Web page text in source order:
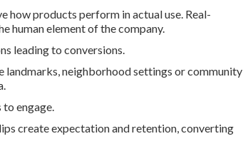
how products perform in actual use. Real-
human element of the company.
leading to conversions.
neighborhood settings or community
to engage.
create expectation and retention, converting